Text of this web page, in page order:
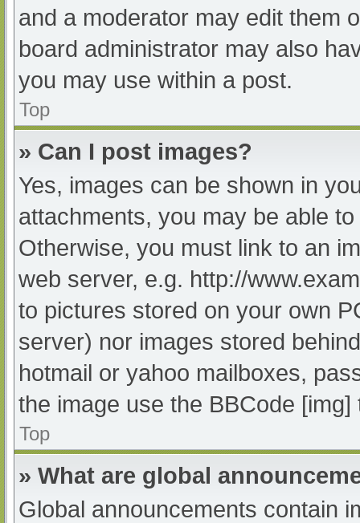
and a moderator may edit them
board administrator may also
you may use within a post.
Top
» Can I post images?
Yes, images can be shown in
attachments, you may be able
Otherwise, you must link to an
web server, e.g. http://
to pictures stored on your own
server) nor images stored
hotmail or yahoo mailboxes,
the image use the BBCode [img]
Top
» What are global
Global announcements contain